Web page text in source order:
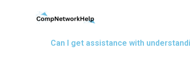
Can I get assistance with